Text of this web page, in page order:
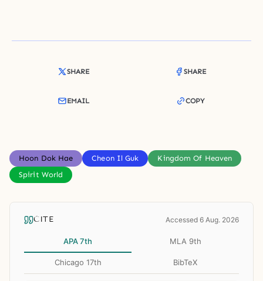
SHARE SHARE
EMAIL COPY
Hoon Dok Hae Cheon Il Guk
Kingdom Of Heaven
Spirit World
CITE Accessed 6 Aug. 2026
APA 7th MLA 9th
Chicago 17th BibTeX